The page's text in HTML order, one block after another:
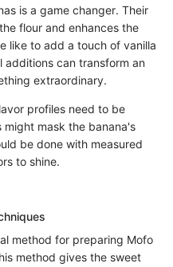
is a game changer. Their
flour and enhances the
like to add a touch of vanilla
additions can transform an
extraordinary.
profiles need to be
mask the banana's
be done with measured
to shine.
method for preparing Mofo
method gives the sweet